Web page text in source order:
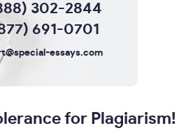
302-2844
691-0701
essays.com
for Plagiarism!